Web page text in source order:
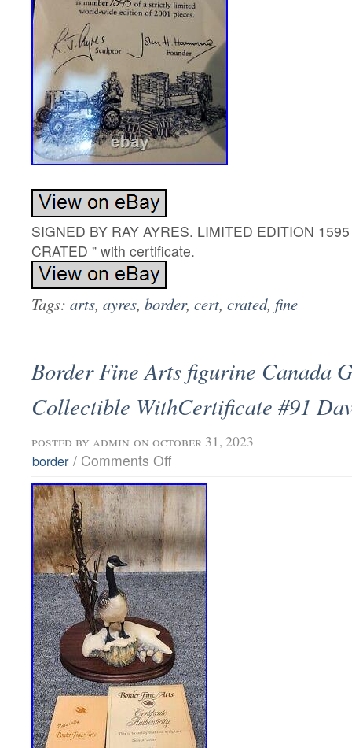
SIGNED BY RAY AYRES. LIMITED EDITION
CRATED ” with certificate.
Tags: arts, ayres, border, cert, crated, fine
Border Fine Arts figurine Canada
Collectible WithCertificate #91
posted by admin on october 31, 2023
border / Comments Off